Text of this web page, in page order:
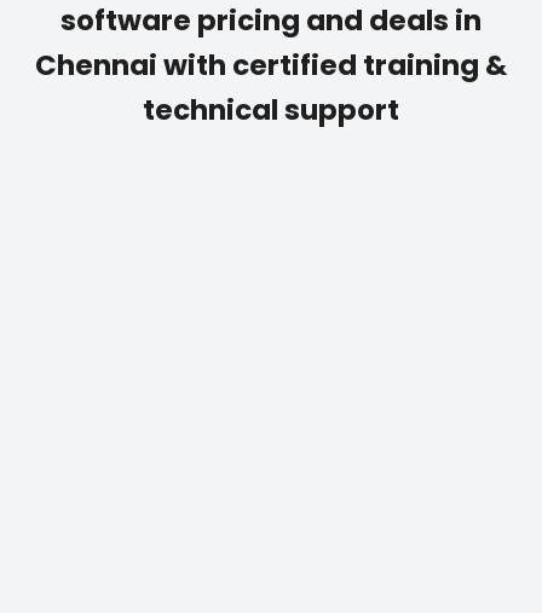
software pricing and deals in
Chennai with certified training &
technical support